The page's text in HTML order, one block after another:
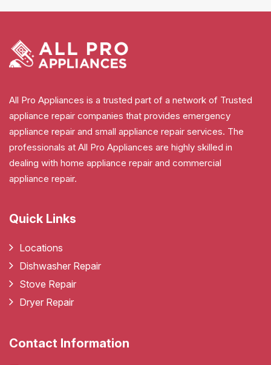
All Pro Appliances is a trusted part of a network of Trusted
appliance repair companies that provides emergency
appliance repair and small appliance repair services. The
professionals at All Pro Appliances are highly skilled in
dealing with home appliance repair and commercial
appliance repair.
Quick Links
Locations
Dishwasher Repair
Stove Repair
Dryer Repair
Contact Information